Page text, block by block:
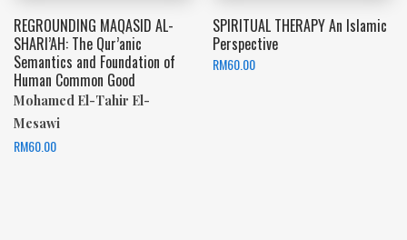
REGROUNDING MAQASID AL-
SHARI’AH: The Qur’anic
Semantics and Foundation of
Human Common Good
Mohamed El-Tahir El-
Mesawi
RM60.00
SPIRITUAL THERAPY An Islamic
Perspective
RM60.00